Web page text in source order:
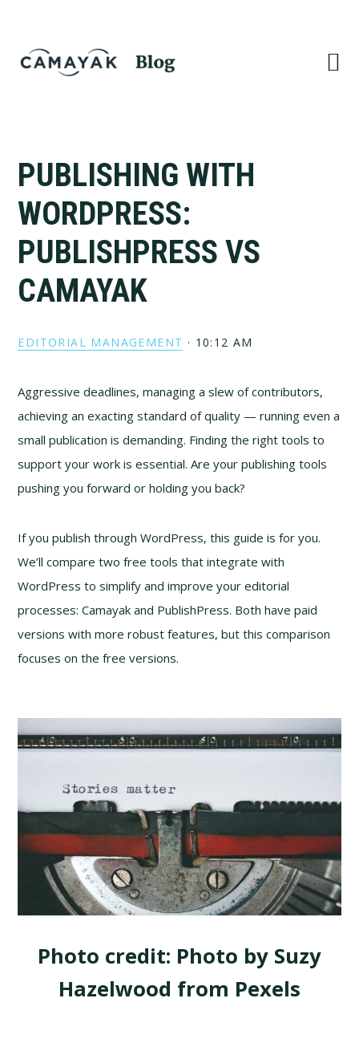
primary
navigation
content
PUBLISHING WITH
WORDPRESS:
PUBLISHPRESS VS
CAMAYAK
EDITORIAL MANAGEMENT · 10:12 AM
Aggressive deadlines, managing a slew of contributors,
achieving an exacting standard of quality — running even a
small publication is demanding. Finding the right tools to
support your work is essential. Are your publishing tools
pushing you forward or holding you back?
If you publish through WordPress, this guide is for you.
We’ll compare two free tools that integrate with
WordPress to simplify and improve your editorial
processes: Camayak and PublishPress. Both have paid
versions with more robust features, but this comparison
focuses on the free versions.
Photo credit: Photo by Suzy
Hazelwood from Pexels